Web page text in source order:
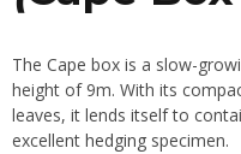
The Cape box is a slow-
height of 9m. With its
leaves, it lends itself to
excellent hedging specimen.